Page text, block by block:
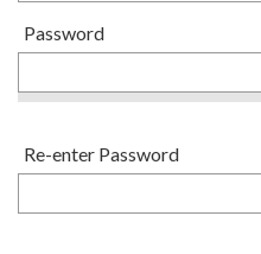
Password
Re-enter Password